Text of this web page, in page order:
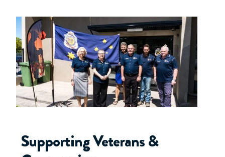
Supporting Veterans &